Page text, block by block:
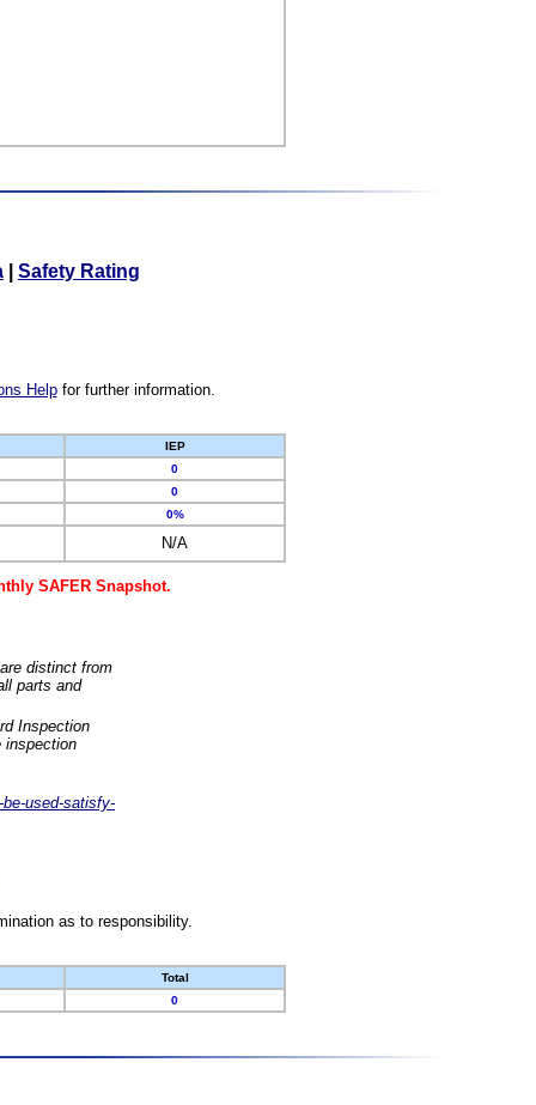
Safety Rating
Helpfor further information.
IEP
0
0
0%
N/A
SAFER Snapshot.
distinct from
parts and
Inspection
inspection
used-satisfy-
as to responsibility.
Total
0